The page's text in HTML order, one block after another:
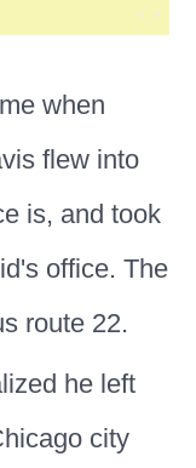
when
flew into
is, and took
office. The
route 22.
he left
city